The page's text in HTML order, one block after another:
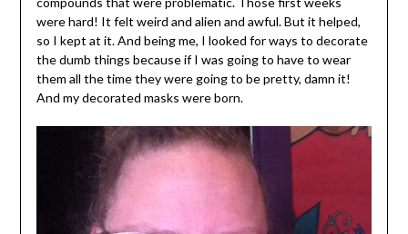
were hard! It felt weird and alien and awful. But it helped,
so I kept at it. And being me, I looked for ways to decorate
the dumb things because if I was going to have to wear
them all the time they were going to be pretty, damn it!
And my decorated masks were born.